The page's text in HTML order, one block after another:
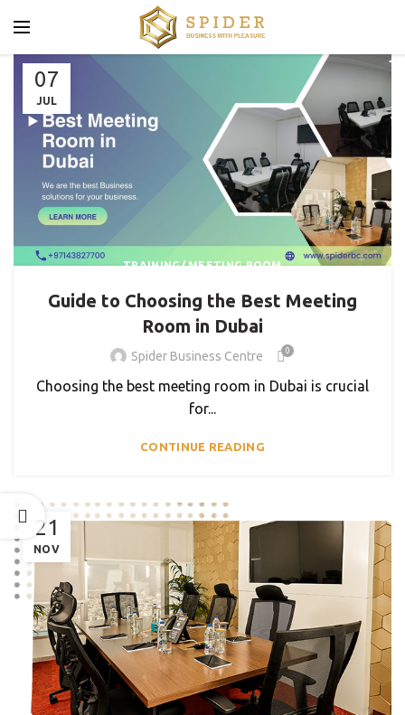
07
JUL
TRAINING/ MEETING ROOM
Guide to Choosing the Best Meeting
Room in Dubai
Spider Business Centre 0
Choosing the best meeting room in Dubai is crucial
for...
CONTINUE READING
21
NOV